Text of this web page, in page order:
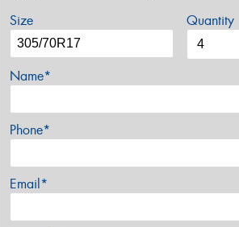
Size Quantity
Name*
Phone*
Email*